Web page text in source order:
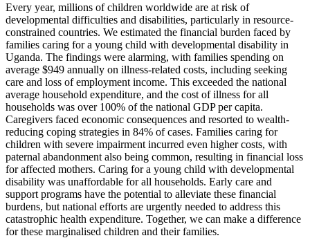
Every year, millions of children worldwide are at risk of
developmental difficulties and disabilities, particularly in resource-
constrained countries. We estimated the financial burden faced by
families caring for a young child with developmental disability in
Uganda. The findings were alarming, with families spending on
average $949 annually on illness-related costs, including seeking
care and loss of employment income. This exceeded the national
average household expenditure, and the cost of illness for all
households was over 100% of the national GDP per capita.
Caregivers faced economic consequences and resorted to wealth-
reducing coping strategies in 84% of cases. Families caring for
children with severe impairment incurred even higher costs, with
paternal abandonment also being common, resulting in financial loss
for affected mothers. Caring for a young child with developmental
disability was unaffordable for all households. Early care and
support programs have the potential to alleviate these financial
burdens, but national efforts are urgently needed to address this
catastrophic health expenditure. Together, we can make a difference
for these marginalised children and their families.